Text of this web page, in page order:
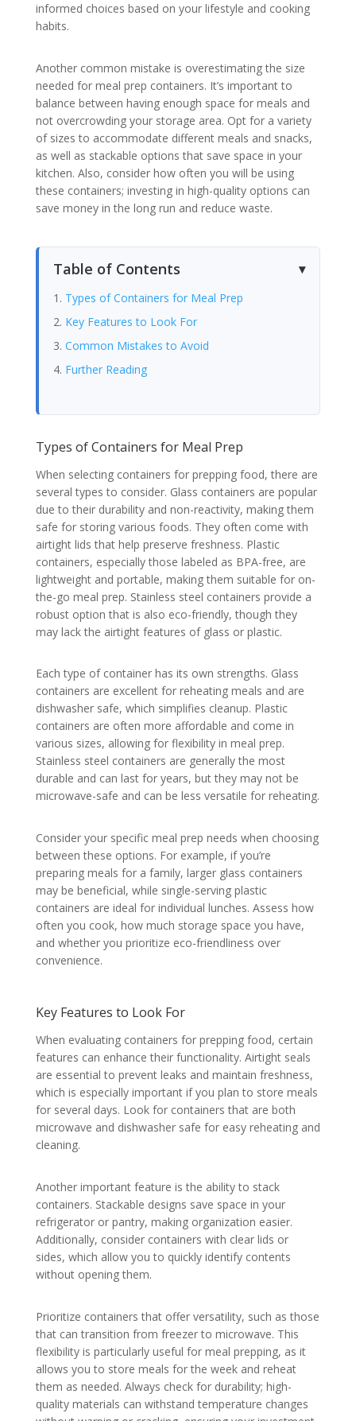
informed choices based on your lifestyle and cooking
habits.
Another common mistake is overestimating the size
needed for meal prep containers. It’s important to
balance between having enough space for meals and
not overcrowding your storage area. Opt for a variety
of sizes to accommodate different meals and snacks,
as well as stackable options that save space in your
kitchen. Also, consider how often you will be using
these containers; investing in high-quality options can
save money in the long run and reduce waste.
Table of Contents
Types of Containers for Meal Prep
Key Features to Look For
Common Mistakes to Avoid
Further Reading
Types of Containers for Meal Prep
When selecting containers for prepping food, there are
several types to consider. Glass containers are popular
due to their durability and non-reactivity, making them
safe for storing various foods. They often come with
airtight lids that help preserve freshness. Plastic
containers, especially those labeled as BPA-free, are
lightweight and portable, making them suitable for on-
the-go meal prep. Stainless steel containers provide a
robust option that is also eco-friendly, though they
may lack the airtight features of glass or plastic.
Each type of container has its own strengths. Glass
containers are excellent for reheating meals and are
dishwasher safe, which simplifies cleanup. Plastic
containers are often more affordable and come in
various sizes, allowing for flexibility in meal prep.
Stainless steel containers are generally the most
durable and can last for years, but they may not be
microwave-safe and can be less versatile for reheating.
Consider your specific meal prep needs when choosing
between these options. For example, if you’re
preparing meals for a family, larger glass containers
may be beneficial, while single-serving plastic
containers are ideal for individual lunches. Assess how
often you cook, how much storage space you have,
and whether you prioritize eco-friendliness over
convenience.
Key Features to Look For
When evaluating containers for prepping food, certain
features can enhance their functionality. Airtight seals
are essential to prevent leaks and maintain freshness,
which is especially important if you plan to store meals
for several days. Look for containers that are both
microwave and dishwasher safe for easy reheating and
cleaning.
Another important feature is the ability to stack
containers. Stackable designs save space in your
refrigerator or pantry, making organization easier.
Additionally, consider containers with clear lids or
sides, which allow you to quickly identify contents
without opening them.
Prioritize containers that offer versatility, such as those
that can transition from freezer to microwave. This
flexibility is particularly useful for meal prepping, as it
allows you to store meals for the week and reheat
them as needed. Always check for durability; high-
quality materials can withstand temperature changes